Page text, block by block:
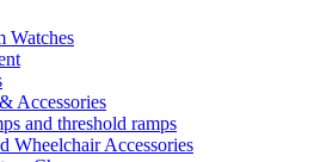
Watches
Accessories
and threshold ramps
Wheelchair Accessories